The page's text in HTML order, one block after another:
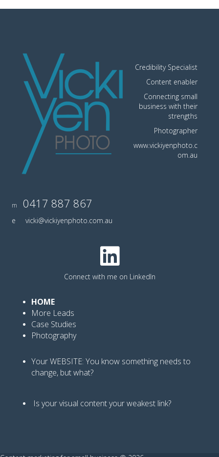
Credibility Specialist
Content enabler
Connecting small
business with their
strengths
Photographer
www.vickiyenphoto.c
om.au
m 0417 887 867
e vicki@vickiyenphoto.com.au
Connect with me on LinkedIn
HOME
More Leads
Case Studies
Photography
Your WEBSITE: You know something needs to
change, but what?
Is your visual content your weakest link?